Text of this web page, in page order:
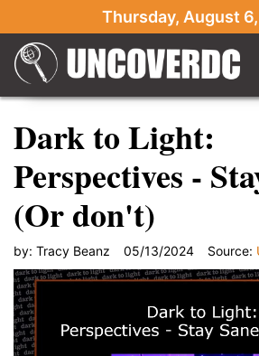
Thursday, August
Dark to Light:
Perspectives -
(Or don't)
by: Tracy Beanz 05/13/2024 Source: